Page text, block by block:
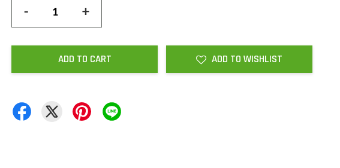
- +
ADD TO CART ADD TO WISHLIST